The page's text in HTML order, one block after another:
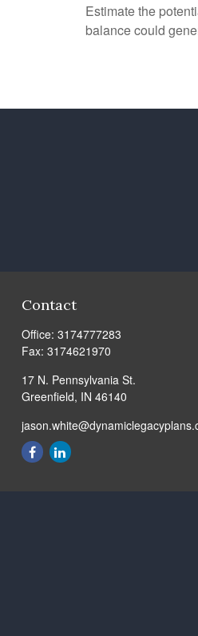
Estimate the
balance could
Contact
Office: 3174777283
Fax: 3174621970
17 N. Pennsylvania St.
Greenfield, IN 46140